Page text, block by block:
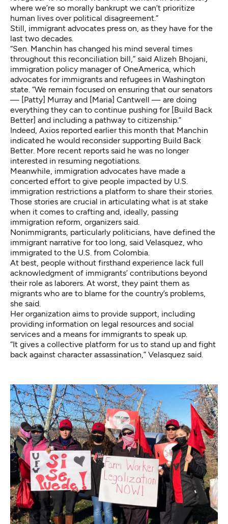
where we’re so morally bankrupt we can’t prioritize
human lives over political disagreement.”
Still, immigrant advocates press on, as they have for the
last two decades.
“Sen. Manchin has changed his mind several times
throughout this reconciliation bill,” said Alizeh Bhojani,
immigration policy manager of OneAmerica, which
advocates for immigrants and refugees in Washington
state. “We remain focused on ensuring that our senators
— [Patty] Murray and [Maria] Cantwell — are doing
everything they can to continue pushing for [Build Back
Better] and including a pathway to citizenship.”
Indeed, Axios reported earlier this month that Manchin
indicated he would reconsider supporting Build Back
Better. More recent reports said he was no longer
interested in resuming negotiations.
Meanwhile, immigration advocates have made a
concerted effort to give people impacted by U.S.
immigration restrictions a platform to share their stories.
Those stories are crucial in articulating what is at stake
when it comes to crafting and, ideally, passing
immigration reform, organizers said.
Nonimmigrants, particularly politicians, have defined the
immigrant narrative for too long, said Velasquez, who
immigrated to the U.S. from Colombia.
At best, people without firsthand experience lack full
acknowledgment of immigrants’ contributions beyond
their role as laborers. At worst, they paint them as
migrants who are to blame for the country’s problems,
she said.
Her organization aims to provide support, including
providing information on legal resources and social
services and a means for immigrants to speak up.
“It gives a collective platform for us to stand up and fight
back against character assassination,” Velasquez said.